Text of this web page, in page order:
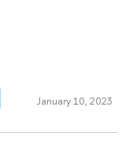
January 10, 2023